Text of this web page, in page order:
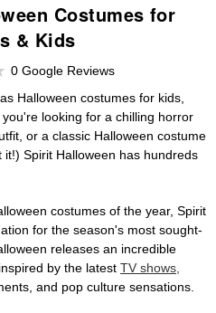
Costumes for
& Kids
0 Google Reviews
Halloween costumes for kids,
you're looking for a chilling horror
or a classic Halloween costume
Spirit Halloween has hundreds
costumes of the year, Spirit
for the season's most sought-
releases an incredible
by the latest TV shows,
and pop culture sensations.